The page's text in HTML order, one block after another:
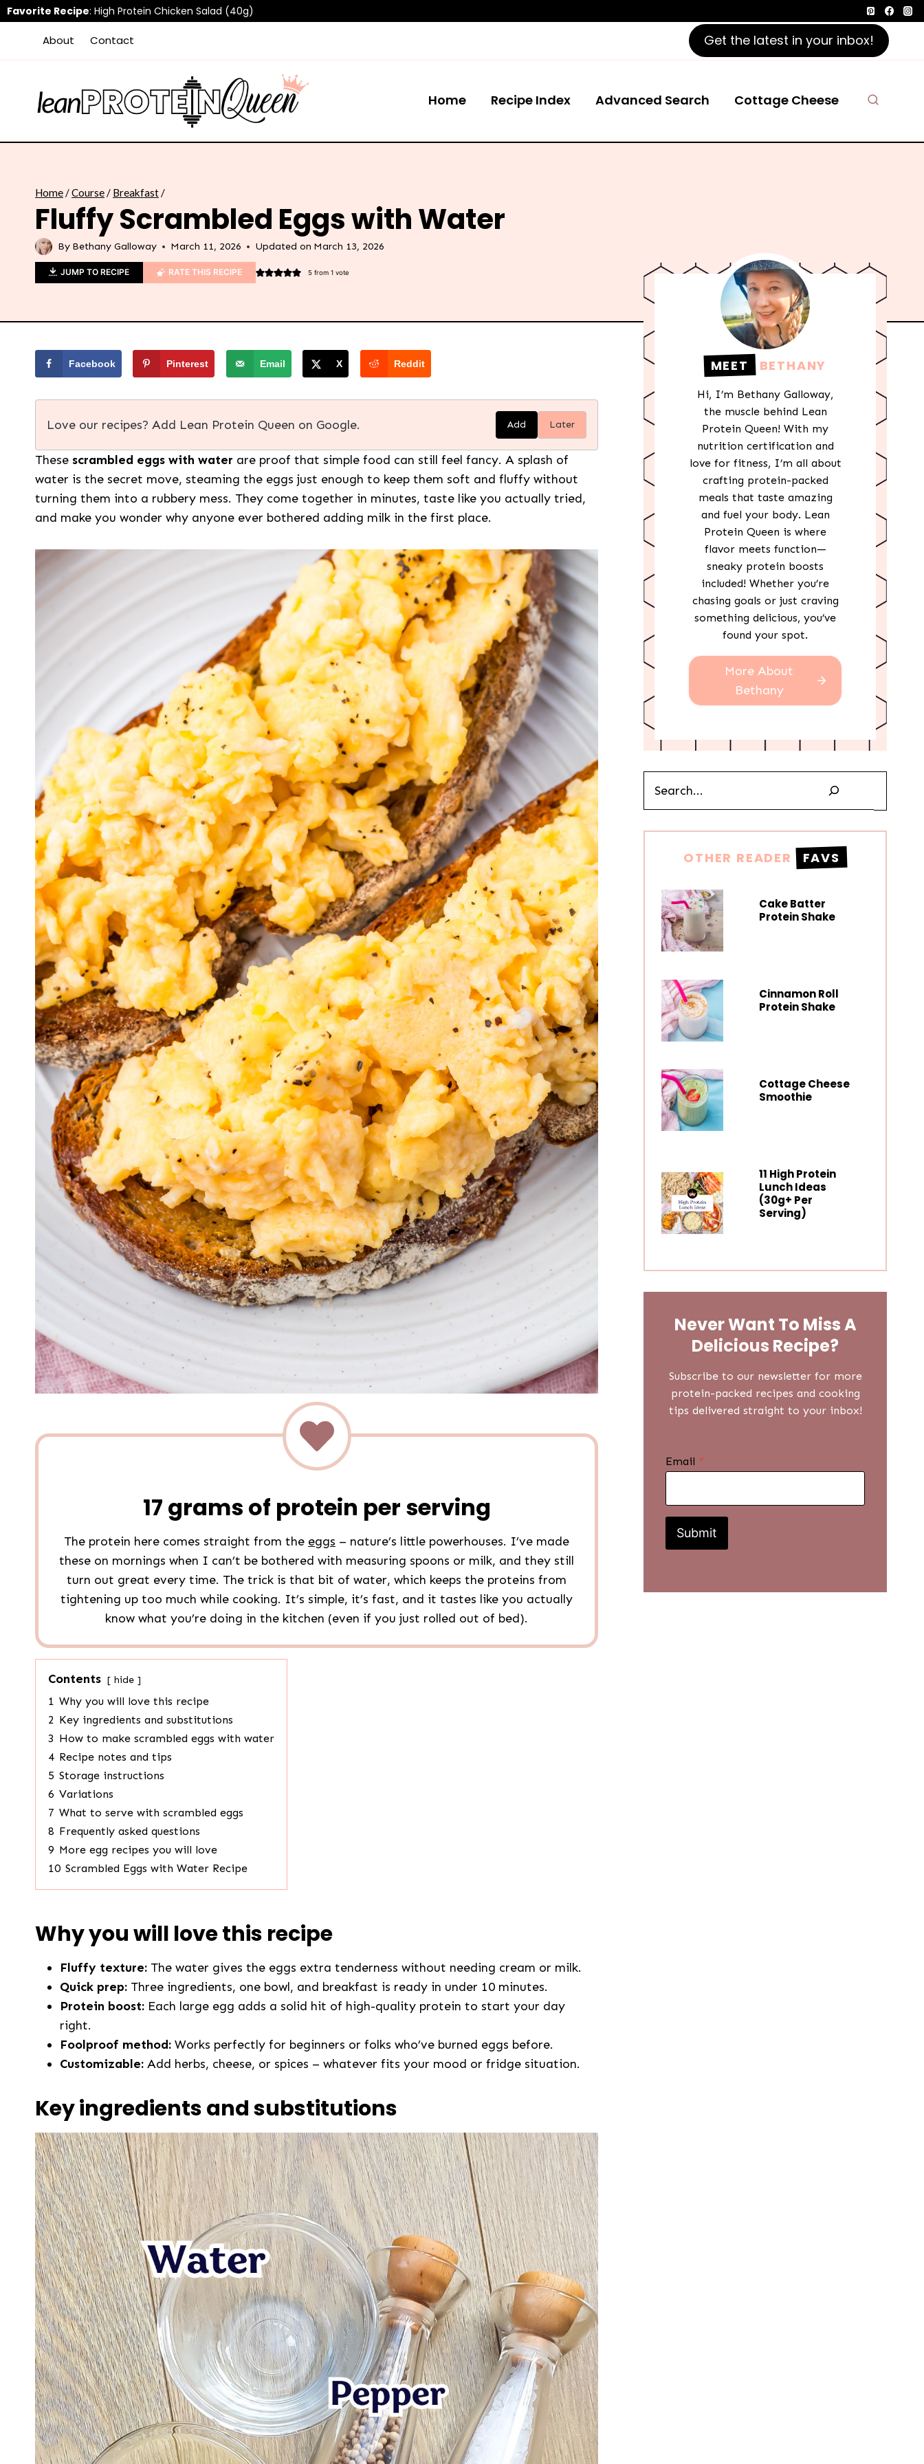
Skip
content
Favorite Recipe: High Protein Chicken Salad (40g)
About Contact Get the latest in your inbox!
Home Recipe Index Advanced Search Cottage Cheese
Home/Course/ Breakfast/
Fluffy Scrambled Eggs with Water
By Bethany Galloway March 11, 2026 Updated on March 13, 2026
JUMP TO RECIPE RATE THIS RECIPE 5from 1 vote
Facebook Pinterest Email X Reddit
Love our recipes? Add Lean Protein Queen on Google. Add Later
These scrambled eggs with water are proof that simple food can still feel fancy. A splash of
water is the secret move, steaming the eggs just enough to keep them soft and fluffy without
turning them into a rubbery mess. They come together in minutes, taste like you actually tried,
and make you wonder why anyone ever bothered adding milk in the first place.
17 grams of protein per serving
The protein here comes straight from the eggs – nature’s little powerhouses. I’ve made
these on mornings when I can’t be bothered with measuring spoons or milk, and they still
turn out great every time. The trick is that bit of water, which keeps the proteins from
tightening up too much while cooking. It’s simple, it’s fast, and it tastes like you actually
know what you’re doing in the kitchen (even if you just rolled out of bed).
Contents hide
1 Why you will love this recipe
2 Key ingredients and substitutions
3 How to make scrambled eggs with water
4 Recipe notes and tips
5 Storage instructions
6 Variations
7 What to serve with scrambled eggs
8 Frequently asked questions
9 More egg recipes you will love
10 Scrambled Eggs with Water Recipe
Why you will love this recipe
Fluffy texture: The water gives the eggs extra tenderness without needing cream or milk.
Quick prep: Three ingredients, one bowl, and breakfast is ready in under 10 minutes.
Protein boost: Each large egg adds a solid hit of high-quality protein to start your day
right.
Foolproof method: Works perfectly for beginners or folks who’ve burned eggs before.
Customizable: Add herbs, cheese, or spices – whatever fits your mood or fridge situation.
Key ingredients and substitutions
MEET BETHANY
Hi, I’m Bethany Galloway,
the muscle behind Lean
Protein Queen! With my
nutrition certification and
love for fitness, I’m all about
crafting protein-packed
meals that taste amazing
and fuel your body. Lean
Protein Queen is where
flavor meets function—
sneaky protein boosts
included! Whether you’re
chasing goals or just craving
something delicious, you’ve
found your spot.
More About
Bethany
OTHER READER FAVS
Cake Batter
Protein Shake
Cinnamon Roll
Protein Shake
Cottage Cheese
Smoothie
11 High Protein
Lunch Ideas
(30g+ Per
Serving)
Never Want To Miss A
Delicious Recipe?
Subscribe to our newsletter for more
protein-packed recipes and cooking
tips delivered straight to your inbox!
Email *
Submit